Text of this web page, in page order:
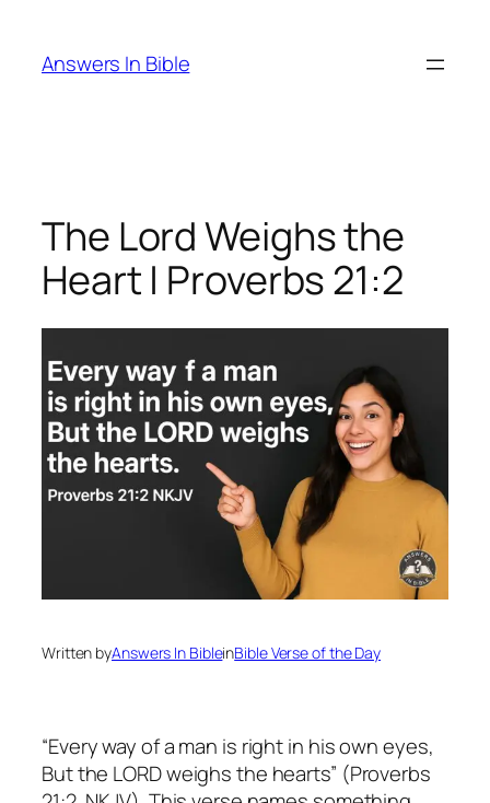
content
Answers In Bible
The Lord Weighs the
Heart | Proverbs 21:2
Written byAnswers In BibleinBible Verse of the Day
“Every way of a man is right in his own eyes,
But the LORD weighs the hearts” (Proverbs